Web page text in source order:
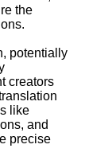
the
potentially
creators
like
and
precise